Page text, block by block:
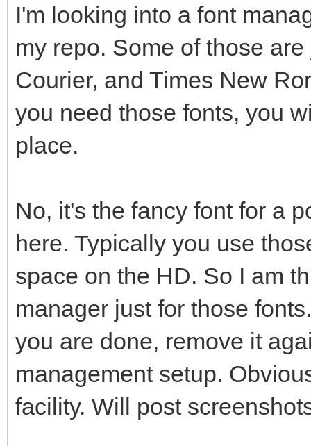
I'm looking into a font
my repo. Some of those
Courier, and Times New
you need those fonts, you
place.
No, it's the fancy font for a
here. Typically you use
space on the HD. So I am
manager just for those
you are done, remove it
management setup.
facility. Will post